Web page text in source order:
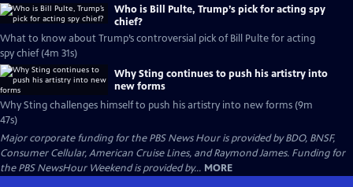
Who is Bill Pulte, Trump’s pick for acting spy
chief?
What to know about Trump’s controversial pick of Bill Pulte for acting
spy chief (4m 31s)
Why Sting continues to push his artistry into
new forms
Why Sting challenges himself to push his artistry into new forms (9m
47s)
Major corporate funding for the PBS News Hour is provided by BDO, BNSF,
Consumer Cellular, American Cruise Lines, and Raymond James. Funding for
the PBS NewsHour Weekend is provided by... MORE